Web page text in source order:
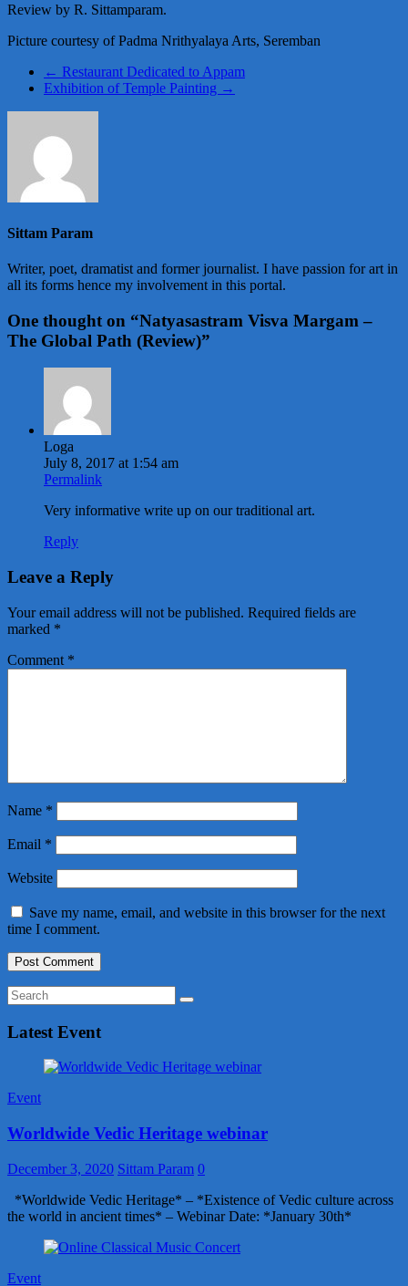
Review by R. Sittamparam.
Picture courtesy of Padma Nrithyalaya Arts, Seremban
← Restaurant Dedicated to Appam
Exhibition of Temple Painting →
Sittam Param
Writer, poet, dramatist and former journalist. I have passion for art in
all its forms hence my involvement in this portal.
One thought on “Natyasastram Visva Margam –
The Global Path (Review)”
Loga
July 8, 2017 at 1:54 am
Permalink
Very informative write up on our traditional art.
Reply
Leave a Reply
Your email address will not be published. Required fields are
marked *
Comment *
Name *
Email *
Website
Save my name, email, and website in this browser for the next
time I comment.
Latest Event
Event
Worldwide Vedic Heritage webinar
December 3, 2020 Sittam Param 0
*Worldwide Vedic Heritage* – *Existence of Vedic culture across
the world in ancient times* – Webinar Date: *January 30th*
Event